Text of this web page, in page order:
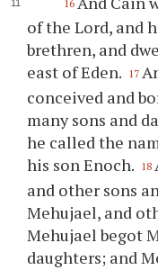
16
of the Lord, and
brethren, and
east of Eden. 17
conceived and
many sons and
he called the
his son Enoch. 18
and other sons
Mehujael, and
Mehujael begot
daughters; and